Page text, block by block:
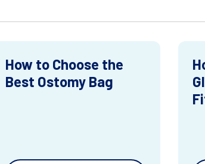
How to Choose the
Best Ostomy Bag